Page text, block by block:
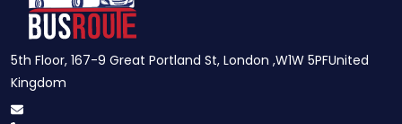
5th Floor, 167-9 Great Portland St, London ,W1W 5PFUnited
Kingdom